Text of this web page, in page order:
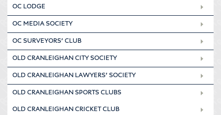
OC LODGE
OC MEDIA SOCIETY
OC SURVEYORS’ CLUB
OLD CRANLEIGHAN CITY SOCIETY
OLD CRANLEIGHAN LAWYERS’ SOCIETY
OLD CRANLEIGHAN SPORTS CLUBS
OLD CRANLEIGHAN CRICKET CLUB